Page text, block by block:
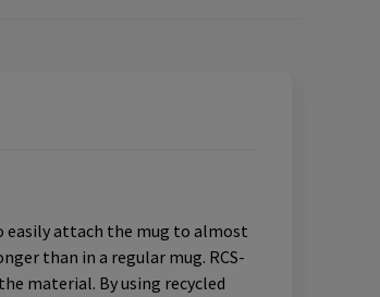
easily attach the mug to almost
than in a regular mug. RCS-
material. By using recycled